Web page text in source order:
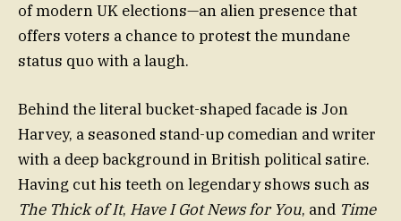
of modern UK elections—an alien presence that
offers voters a chance to protest the mundane
status quo with a laugh.
Behind the literal bucket-shaped facade is Jon
Harvey, a seasoned stand-up comedian and writer
with a deep background in British political satire.
Having cut his teeth on legendary shows such as
The Thick of It, Have I Got News for You, and Time